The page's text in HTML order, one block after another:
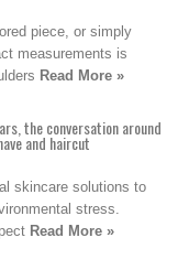
piece, or simply
measurements is
Read More »
the conversation around
and haircut
skincare solutions to
stress.
Read More »